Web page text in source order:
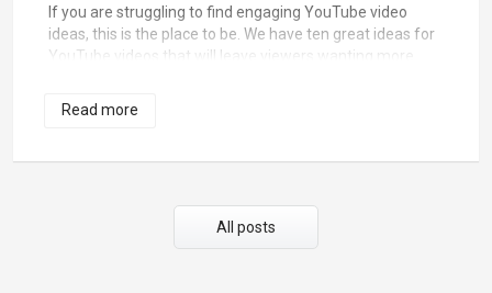
If you are struggling to find engaging YouTube video
ideas, this is the place to be. We have ten great ideas for
YouTube videos that will leave viewers wanting more.
let the magic happen.
Read more
All posts